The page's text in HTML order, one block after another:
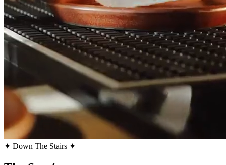
✦ Down The Stairs ✦